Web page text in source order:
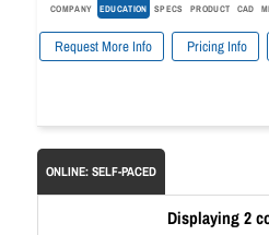
COMPANY EDUCATION SPECS PRODUCT CAD
Request More Info Pricing Info
ONLINE: SELF-PACED
Displaying 2